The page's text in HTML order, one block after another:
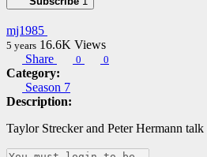
mj1985
5 years 16.6K Views
Share
0 0
Category:
Season 7
Description:
Taylor Strecker and Peter Hermann